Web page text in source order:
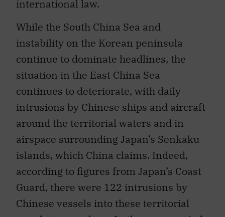
instability on the Korean peninsula
continue to dominate headlines, the
situation in the East China Sea
continues to deteriorate, with daily
intrusions by Chinese ships and aircraft
around the territorial waters and in
airspace surrounding Japan’s Senkaku
islands, which China claims. Indeed,
according to figures from Japan’s Coast
Guard, there were 122 intrusions by
Chinese vessels into these territorial
seas last year alone. In the same period,